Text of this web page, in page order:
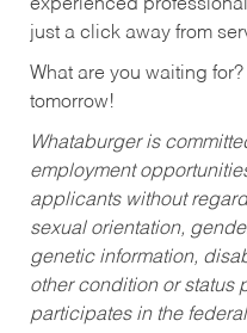
experienced
just a click away from
What are you waiting
tomorrow!
Whataburger is
employment
applicants without
sexual orientation,
genetic information,
other condition or status
participates in the